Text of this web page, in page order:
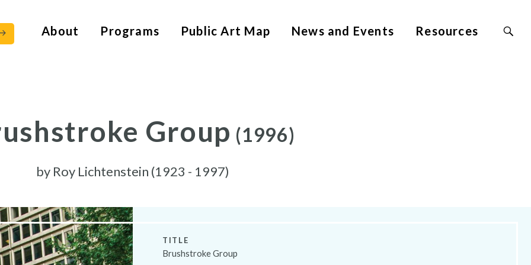
About Programs Public Art Map News and Events Resources
Search
Group (1996)
by Roy Lichtenstein (1923 - 1997)
TITLE
Brushstroke Group